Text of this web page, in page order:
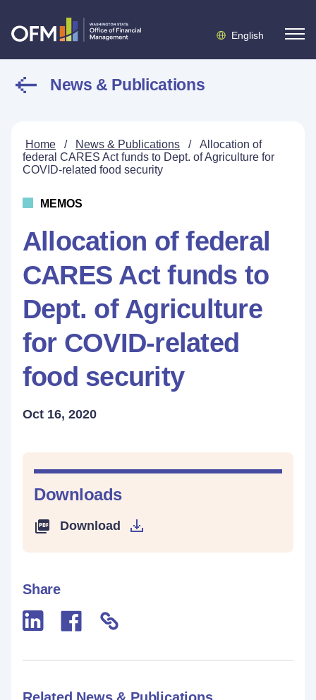
English
News & Publications
Home / News & Publications /
Allocation of
federal CARES Act funds to Dept. of Agriculture for
COVID-related food security
MEMOS
Allocation of federal
CARES Act funds to
Dept. of Agriculture
for COVID-related
food security
Oct 16, 2020
Downloads
Download
Share